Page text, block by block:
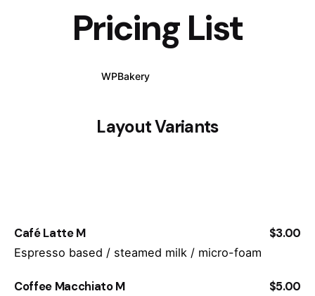
Pricing List
WPBakery
Layout Variants
Café Latte M $3.00
Espresso based / steamed milk / micro-foam
Coffee Macchiato M $5.00